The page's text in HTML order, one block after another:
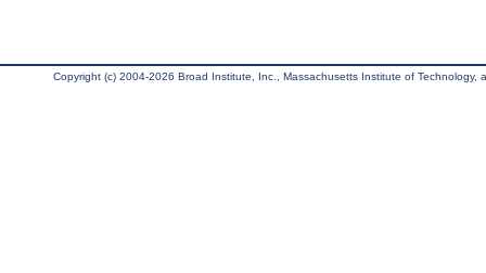
Copyright (c) 2004-2026 Broad Institute, Inc., Massachusetts Institute of Technology,